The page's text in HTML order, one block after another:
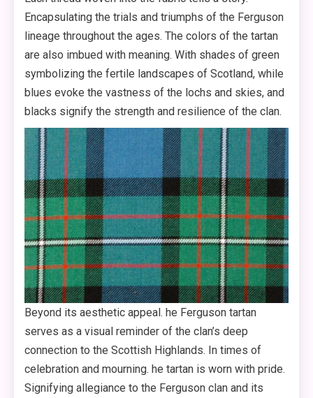
Encapsulating the trials and triumphs of the Ferguson
lineage throughout the ages. The colors of the tartan
are also imbued with meaning. With shades of green
symbolizing the fertile landscapes of Scotland, while
blues evoke the vastness of the lochs and skies, and
blacks signify the strength and resilience of the clan.
Beyond its aesthetic appeal. he Ferguson tartan
serves as a visual reminder of the clan’s deep
connection to the Scottish Highlands. In times of
celebration and mourning. he tartan is worn with pride.
Signifying allegiance to the Ferguson clan and its